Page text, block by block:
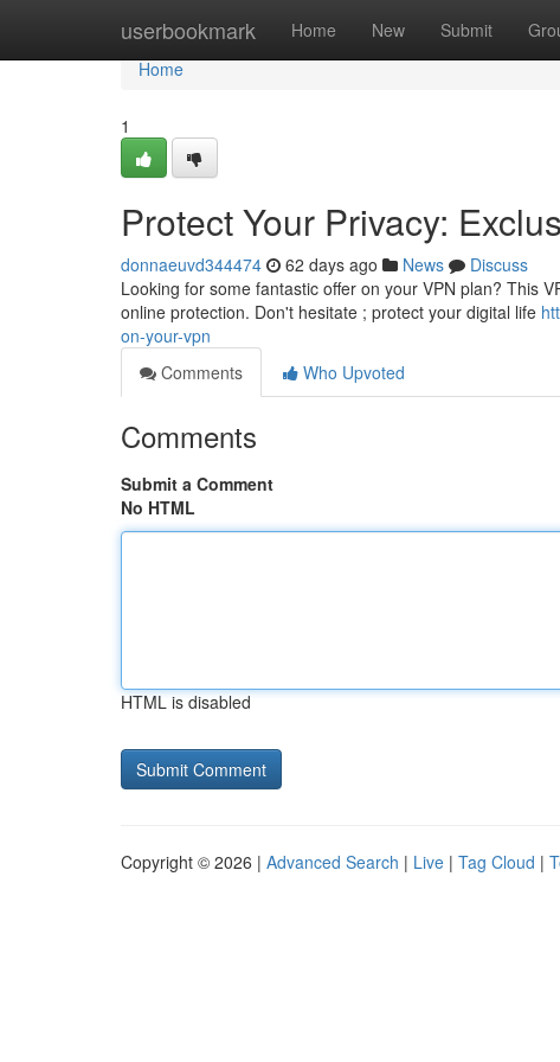
userbookmark Home New Submit
Home
Home
1
Protect Your Privacy:
donnaeuvd344474 62 days ago News
Discuss
Looking for some fantastic offer on your VPN plan? This
online protection. Don't hesitate ; protect your digital life
on-your-vpn
Comments
Who Upvoted
Comments
Submit a Comment
No HTML
HTML is disabled
Copyright © 2026 | Advanced Search | Live | Tag Cloud |